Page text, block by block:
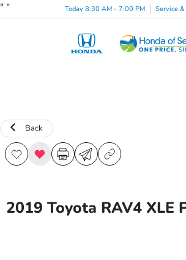
" " Today 8:30 AM - 7:00 PM Service
Back
2019 Toyota RAV4 XLE